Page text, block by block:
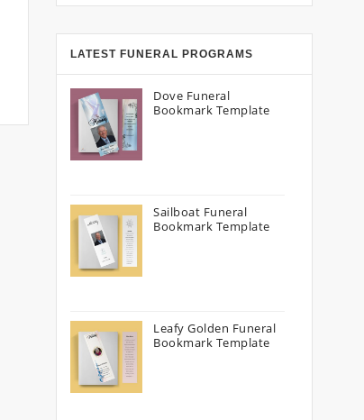
LATEST FUNERAL PROGRAMS
Dove Funeral
Bookmark Template
Sailboat Funeral
Bookmark Template
Leafy Golden Funeral
Bookmark Template